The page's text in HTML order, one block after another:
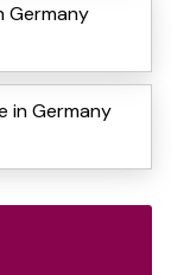
Germany
in Germany